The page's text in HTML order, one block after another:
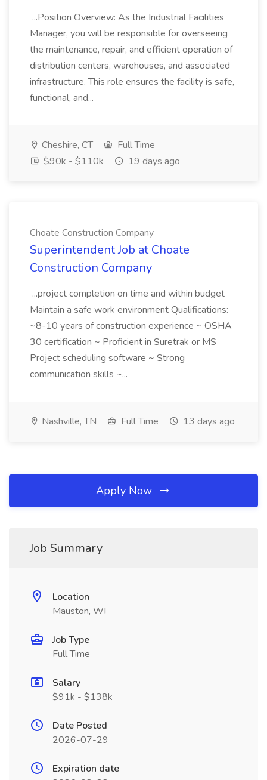
...Position Overview: As the Industrial Facilities
Manager, you will be responsible for overseeing
the maintenance, repair, and efficient operation of
distribution centers, warehouses, and associated
infrastructure. This role ensures the facility is safe,
functional, and...
Cheshire, CT
Full Time
$90k - $110k
19 days ago
Choate Construction Company
Superintendent Job at Choate
Construction Company
...project completion on time and within budget
Maintain a safe work environment Qualifications:
~8-10 years of construction experience ~ OSHA
30 certification ~ Proficient in Suretrak or MS
Project scheduling software ~ Strong
communication skills ~...
Nashville, TN Full Time 13 days ago
Apply Now
Job Summary
Location
Mauston, WI
Job Type
Full Time
Salary
$91k - $138k
Date Posted
2026-07-29
Expiration date